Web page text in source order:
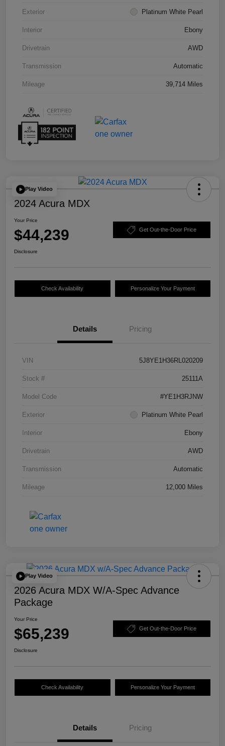
Exterior Platinum White Pearl
Interior Ebony
Drivetrain AWD
Transmission Automatic
Mileage 39,714 Miles
Play Video
2024 Acura MDX
Your Price
$44,239 Get Out-the-Door Price
Disclosure
Check Availability Personalize Your Payment
Details Pricing
VIN 5J8YE1H36RL020209
Stock # 25111A
Model Code #YE1H3RJNW
Exterior Platinum White Pearl
Interior Ebony
Drivetrain AWD
Transmission Automatic
Mileage 12,000 Miles
Play Video
2026 Acura MDX W/A-Spec Advance
Package
Your Price
$65,239 Get Out-the-Door Price
Disclosure
Check Availability Personalize Your Payment
Details Pricing